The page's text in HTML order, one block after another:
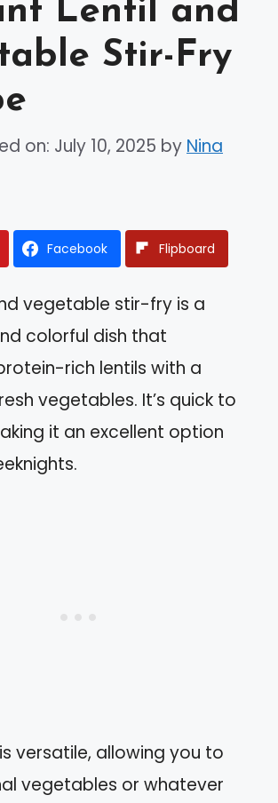
Lentil and
Stir-Fry
on: July 10, 2025 by Nina
Facebook Flipboard
vegetable stir-fry is a
colorful dish that
rich lentils with a
vegetables. It’s quick to
it an excellent option
versatile, allowing you to
vegetables or whatever